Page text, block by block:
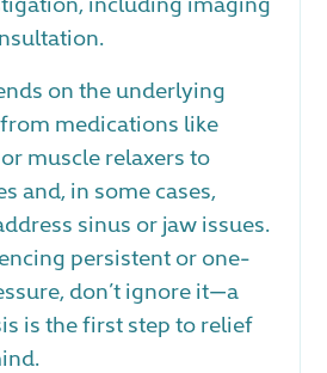
on the underlying
medications like
muscle relaxers to
and, in some cases,
sinus or jaw issues.
persistent or one-
don’t ignore it—a
is the first step to relief